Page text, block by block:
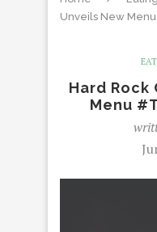
Unveils New
Hard Rock
Menu